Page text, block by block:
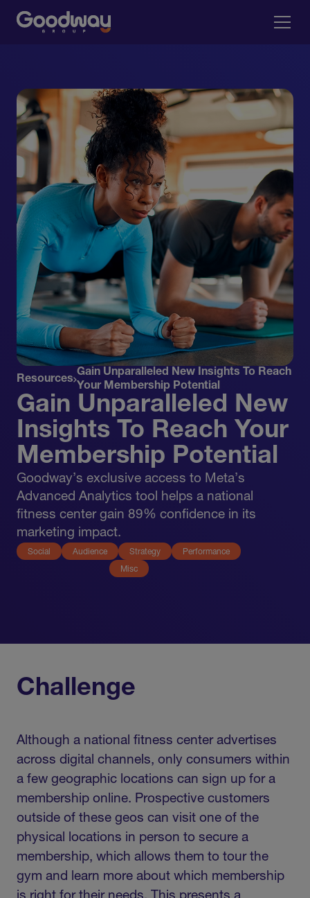
Resources
Gain Unparalleled New Insights To Reach
Your Membership Potential
Gain Unparalleled New
Insights To Reach Your
Membership Potential
Goodway’s exclusive access to Meta’s
Advanced Analytics tool helps a national
fitness center gain 89% confidence in its
marketing impact.
Social Audience Strategy Performance
Misc
Challenge
Although a national fitness center advertises
across digital channels, only consumers within
a few geographic locations can sign up for a
membership online. Prospective customers
outside of these geos can visit one of the
physical locations in person to secure a
membership, which allows them to tour the
gym and learn more about which membership